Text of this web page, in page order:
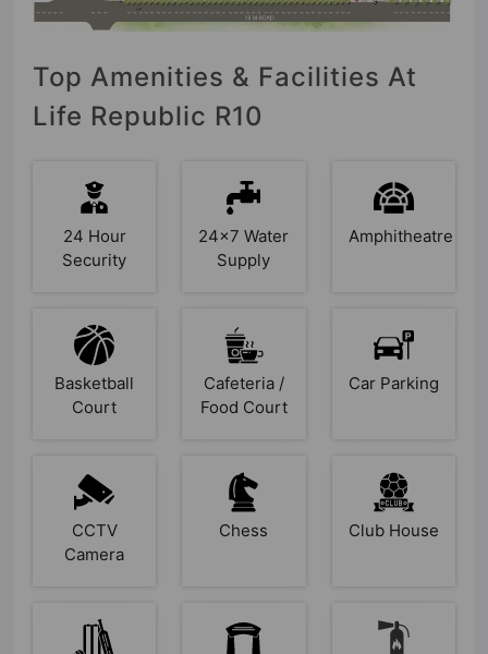
Top Amenities & Facilities At
Life Republic R10
24 Hour
Security
24x7 Water
Supply
Amphitheatre
Basketball
Court
Cafeteria /
Food Court
Car Parking
CCTV
Camera
Chess Club House